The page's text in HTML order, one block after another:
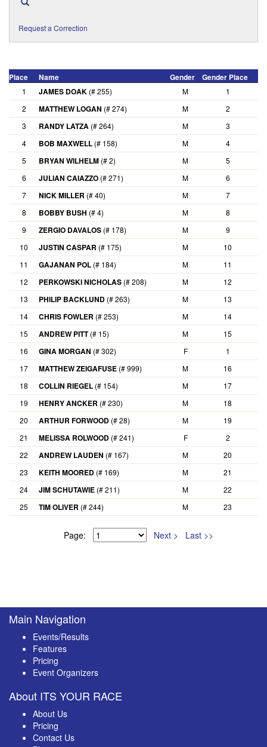
Request a Correction
Place Name Gender Gender Place
1 JAMES DOAK (# 255) M 1
2
MATTHEW LOGAN (# 274) M 2
3
RANDY LATZA (# 264) M 3
4
BOB MAXWELL (# 158) M 4
5
BRYAN WILHELM (# 2) M 5
6
JULIAN CAIAZZO (# 271) M 6
7
NICK MILLER (# 40) M 7
8
BOBBY BUSH (# 4) M 8
9
ZERGIO DAVALOS (# 178) M 9
10
JUSTIN CASPAR (# 175) M 10
11
GAJANAN POL (# 184) M 11
12
PERKOWSKI NICHOLAS (# 208) M 12
13
PHILIP BACKLUND (# 263) M 13
14
CHRIS FOWLER (# 253) M 14
15
ANDREW PITT(# 15) M 15
16
GINA MORGAN (# 302) F 1
17
MATTHEW ZEIGAFUSE (# 999) M 16
18
COLLIN RIEGEL (# 154) M 17
19
HENRY ANCKER (# 230) M 18
20
ARTHUR FORWOOD (# 28) M 19
21
MELISSA ROLWOOD (# 241) F 2
22
ANDREW LAUDEN (# 167) M 20
23
KEITH MOORED (# 169) M 21
24
JIM SCHUTAWIE (# 211) M 22
25
TIM OLIVER (# 244) M 23
Page: Next > Last >>
Main Navigation
Events/Results
Features
Pricing
Event Organizers
About ITS YOUR RACE
About Us
Pricing
Contact Us